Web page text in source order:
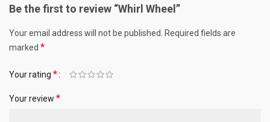
Be the first to review “Whirl Wheel”
Your email address will not be published. Required fields are
marked *
Your rating *
Your review *